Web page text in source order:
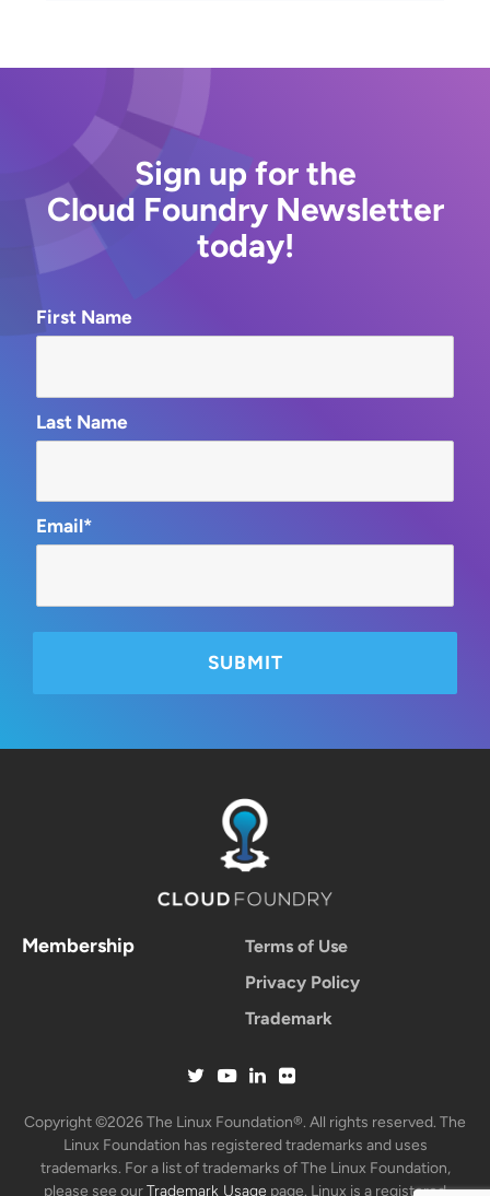
Sign up for the
Cloud Foundry Newsletter
today!
First Name
Last Name
Email*
Membership
Terms of Use
Privacy Policy
Trademark
Copyright ©2026 The Linux Foundation®. All rights reserved. The
Linux Foundation has registered trademarks and uses
trademarks. For a list of trademarks of The Linux Foundation,
please see ourTrademark Usage page. Linux is a registered